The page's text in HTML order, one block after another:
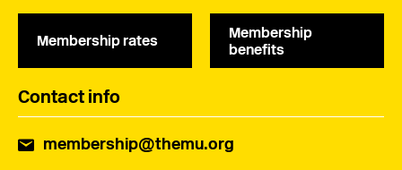
Membership rates
Membership
benefits
Contact info
membership@themu.org